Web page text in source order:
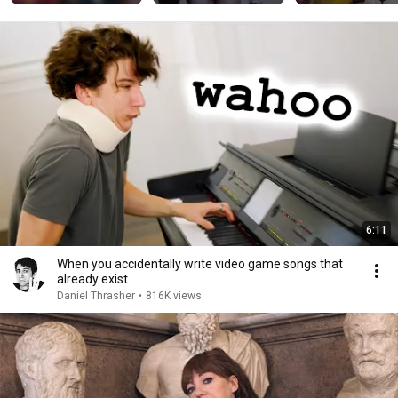
#alightmotion
#animation
#egirl #goddess
6:11
When you accidentally write video game songs that
already exist
Daniel Thrasher • 816K views